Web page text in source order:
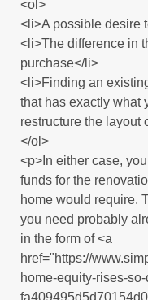
<ol>
<li>A possible desire
<li>The difference in
purchase</li>
<li>Finding an
that has exactly what
restructure the layout
</ol>
<p>In either case,
funds for the
home would require.
you need probably
in the form of <a
href="https://
home-equity-rises-